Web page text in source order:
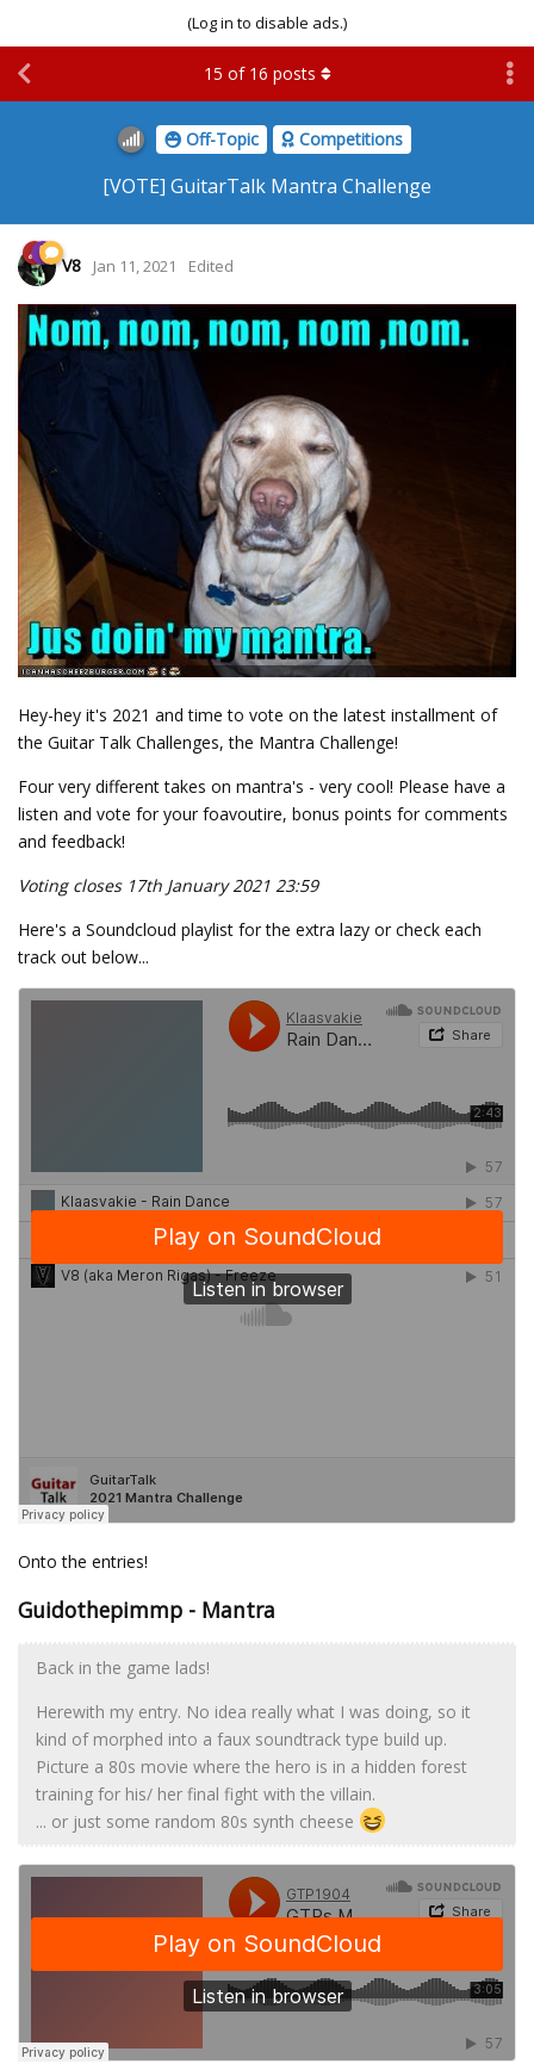
(Log in to disable ads.)
Off-Topic Competitions
[VOTE] GuitarTalk Mantra Challenge
15 of 16 posts
V8 Jan 11, 2021 Edited
Hey-hey it's 2021 and time to vote on the latest installment of
the Guitar Talk Challenges, the Mantra Challenge!
Four very different takes on mantra's - very cool! Please have a
listen and vote for your foavoutire, bonus points for comments
and feedback!
Voting closes 17th January 2021 23:59
Here's a Soundcloud playlist for the extra lazy or check each
track out below...
Onto the entries!
Guidothepimmp - Mantra
Back in the game lads!
Herewith my entry. No idea really what I was doing, so it
kind of morphed into a faux soundtrack type build up.
Picture a 80s movie where the hero is in a hidden forest
training for his/ her final fight with the villain.
... or just some random 80s synth cheese